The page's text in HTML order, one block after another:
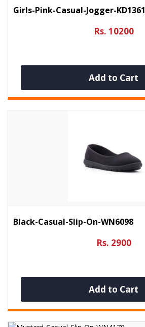
Girls-Pink-Casual-Jogger-KD1361
Rs. 10200
Add to Cart
Black-Casual-Slip-On-WN6098
Rs. 2900
Add to Cart